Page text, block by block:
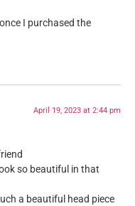
I purchased the
April 19, 2023 at 2:44 pm
so beautiful in that
a beautiful head piece